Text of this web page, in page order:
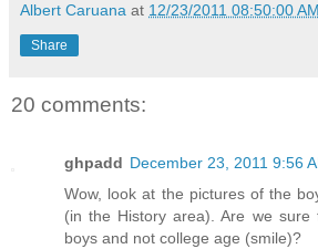
Albert Caruana at 12/23/2011 08:50:00 AM
Share
20 comments:
ghpadd December 23, 2011 9:56
Wow, look at the pictures of the
(in the History area). Are we sure
boys and not college age (smile)?